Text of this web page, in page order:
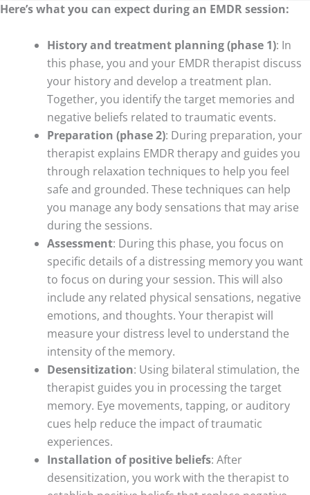
Here’s what you can expect during an EMDR session:
History and treatment planning (phase 1): In
this phase, you and your EMDR therapist discuss
your history and develop a treatment plan.
Together, you identify the target memories and
negative beliefs related to traumatic events.
Preparation (phase 2): During preparation, your
therapist explains EMDR therapy and guides you
through relaxation techniques to help you feel
safe and grounded. These techniques can help
you manage any body sensations that may arise
during the sessions.
Assessment: During this phase, you focus on
specific details of a distressing memory you want
to focus on during your session. This will also
include any related physical sensations, negative
emotions, and thoughts. Your therapist will
measure your distress level to understand the
intensity of the memory.
Desensitization: Using bilateral stimulation, the
therapist guides you in processing the target
memory. Eye movements, tapping, or auditory
cues help reduce the impact of traumatic
experiences.
Installation of positive beliefs: After
desensitization, you work with the therapist to